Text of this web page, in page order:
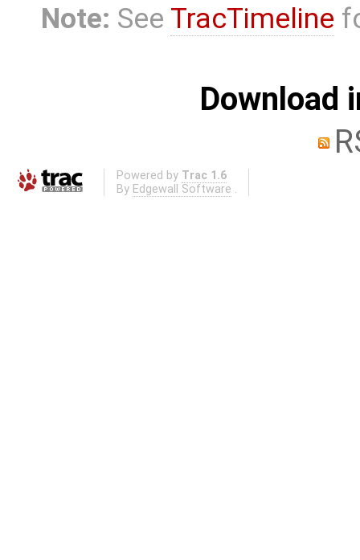
Note: See TracTimeline
Download
Powered by Trac 1.6
By Edgewall Software .